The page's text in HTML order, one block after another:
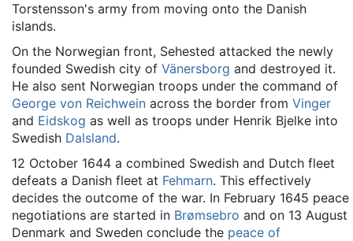
Torstensson's army from moving onto the Danish
islands.
On the Norwegian front, Sehested attacked the newly
founded Swedish city of Vänersborg and destroyed it.
He also sent Norwegian troops under the command of
George von Reichwein across the border from Vinger
and Eidskog as well as troops under Henrik Bjelke into
Swedish Dalsland.
12 October 1644 a combined Swedish and Dutch fleet
defeats a Danish fleet at Fehmarn. This effectively
decides the outcome of the war. In February 1645 peace
negotiations are started in Brømsebro and on 13 August
Denmark and Sweden conclude the peace of